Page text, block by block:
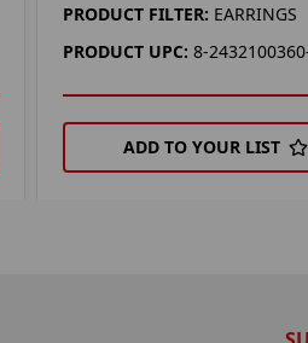
PRODUCT FILTER: EARRINGS
PRODUCT UPC: 8-
ADD TO YOUR LIST